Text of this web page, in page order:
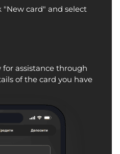
"New card" and select
assistance through
of the card you have